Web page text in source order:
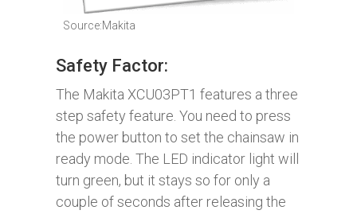
Source:Makita
Safety Factor:
The Makita XCU03PT1 features a three
step safety feature. You need to press
the power button to set the chainsaw in
ready mode. The LED indicator light will
turn green, but it stays so for only a
couple of seconds after releasing the